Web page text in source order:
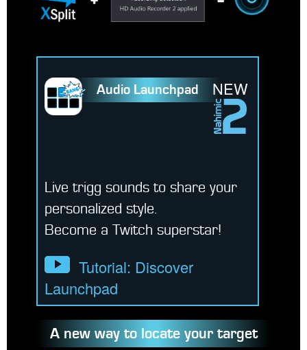
NEW
Audio Launchpad
Live trigg sounds to share your
personalized style.
Become a Twitch superstar!
Tutorial: Discover
Launchpad
A new way to locate your target